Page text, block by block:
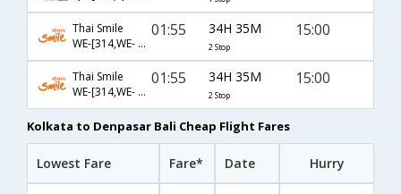
Thai Smile
WE-[314,WE- 614,WE- 785]
01:55 34H 35M
2 Stop
15:00
Thai Smile
WE-[314,WE- 750,WE- 785]
01:55 34H 35M
2 Stop
15:00
Kolkata to Denpasar Bali Cheap Flight Fares
Lowest Fare Fare* Date Hurry